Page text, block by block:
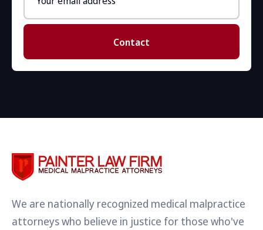
address
Contact
We are nationally recognized medical malpractice
attorneys who believe in justice for those who've